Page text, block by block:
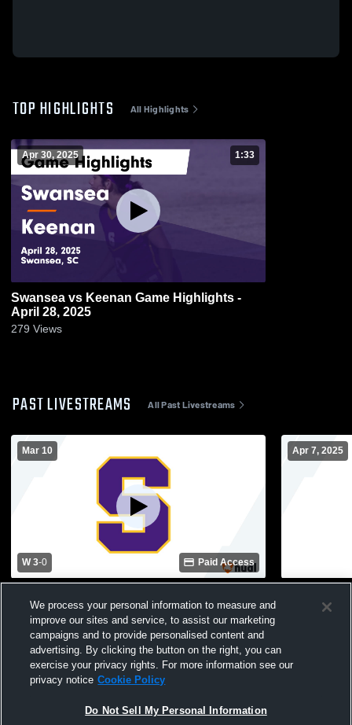
TOP HIGHLIGHTS All Highlights
Apr 30, 2025 1:33
Swansea vs Keenan Game Highlights -
April 28, 2025
279 Views
PAST LIVESTREAMS All Past Livestreams
Mar 10
W 3-0 Paid Access
Swansea High School Womens Varsity
Soccer
Apr 7, 2025
School
We process your personal information to measure and
improve our sites and service, to assist our marketing
campaigns and to provide personalised content and
advertising. By clicking the button on the right, you can
exercise your privacy rights. For more information see our
privacy notice Cookie Policy
Do Not Sell My Personal Information